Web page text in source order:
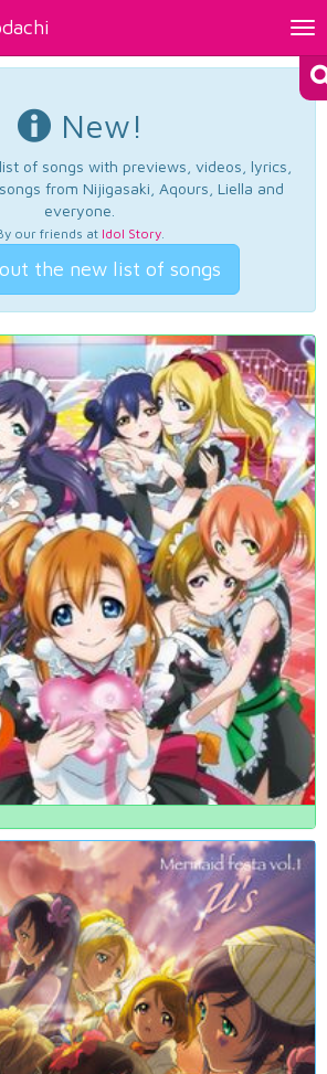
New!
of songs with previews, videos, lyrics,
from Nijigasaki, Aqours, Liella and
everyone.
our friends at Idol Story.
the new list of songs